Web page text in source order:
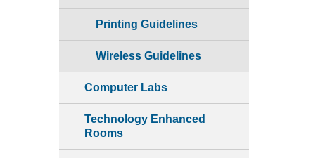
Printing Guidelines
Wireless Guidelines
Computer Labs
Technology Enhanced
Rooms